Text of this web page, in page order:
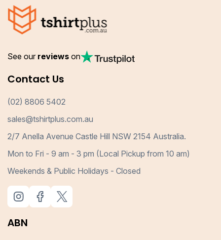
See our reviews on
Contact Us
(02) 8806 5402
sales@tshirtplus.com.au
2/7 Anella Avenue Castle Hill NSW 2154 Australia.
Mon to Fri - 9 am - 3 pm (Local Pickup from 10 am)
Weekends & Public Holidays - Closed
ABN